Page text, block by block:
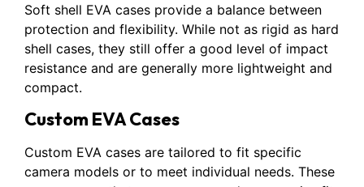
Soft shell EVA cases provide a balance between
protection and flexibility. While not as rigid as hard
shell cases, they still offer a good level of impact
resistance and are generally more lightweight and
compact.
Custom EVA Cases
Custom EVA cases are tailored to fit specific
camera models or to meet individual needs. These